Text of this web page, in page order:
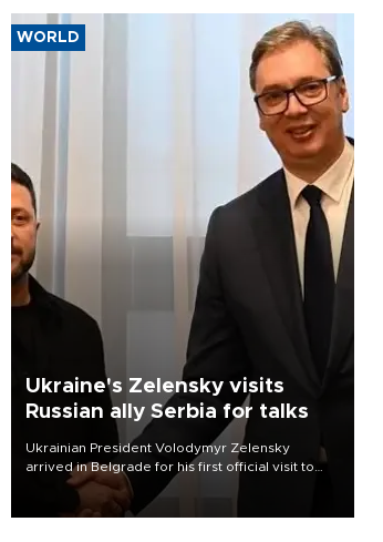
WORLD
Ukraine's Zelensky visits
Russian ally Serbia for talks
Ukrainian President Volodymyr Zelensky
arrived in Belgrade for his first official visit to
Serbia, where he was due to hold talks with
President Aleksandar Vučić on economic